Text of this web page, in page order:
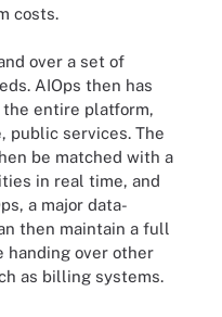
costs.
over a set of
AIOps then has
the entire platform,
public services. The
be matched with a
in real time, and
a major data-
then maintain a full
handing over other
as billing systems.